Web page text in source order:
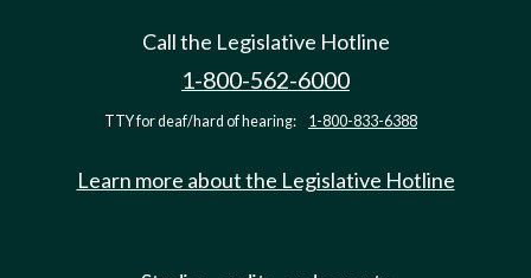
Call the Legislative Hotline
1-800-562-6000
TTY for deaf/hard of hearing: 1-800-833-6388
Learn more about the Legislative Hotline